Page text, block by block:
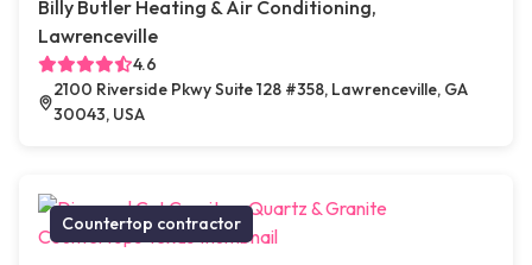
Billy Butler Heating & Air Conditioning,
Lawrenceville
4.6
2100 Riverside Pkwy Suite 128 #358, Lawrenceville, GA
30043, USA
Countertop contractor